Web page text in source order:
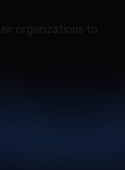
organizations to